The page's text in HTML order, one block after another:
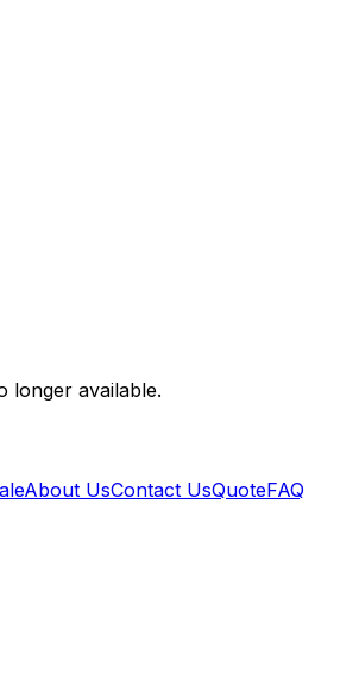
longer available.
About UsContact UsQuoteFAQ